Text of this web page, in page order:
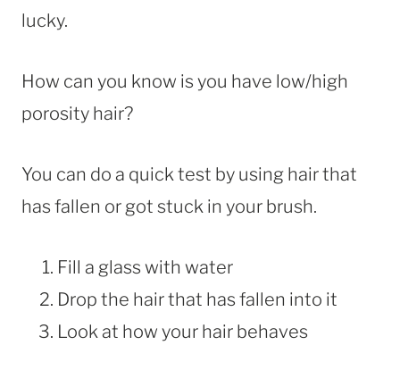
lucky.
How can you know is you have low/high
porosity hair?
You can do a quick test by using hair that
has fallen or got stuck in your brush.
Fill a glass with water
Drop the hair that has fallen into it
Look at how your hair behaves